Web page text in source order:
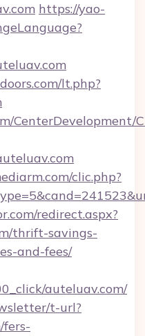
https://yao-
lt.php?
CenterDevelopment/
clic.php?
redirect.aspx?
thrift-savings-
and-fees/
auteluav.com/
t-url?
fers-